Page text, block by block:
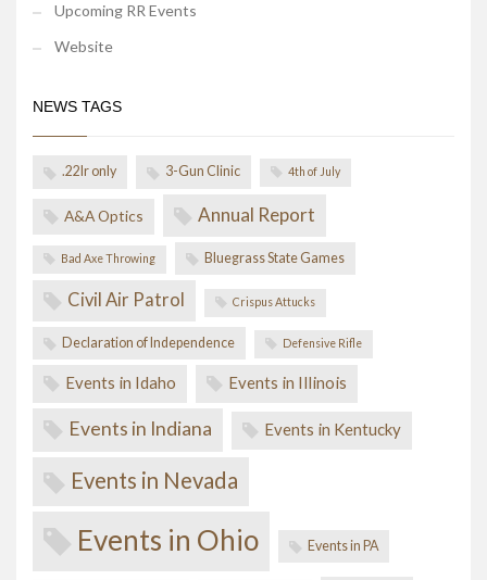
Upcoming RR Events
Website
NEWS TAGS
.22lr only 3-Gun Clinic 4th of July
A&A Optics Annual Report
Bad Axe Throwing Bluegrass State Games
Civil Air Patrol Crispus Attucks
Declaration of Independence Defensive Rifle
Events in Idaho Events in Illinois
Events in Indiana Events in Kentucky
Events in Nevada
Events in Ohio Events in PA